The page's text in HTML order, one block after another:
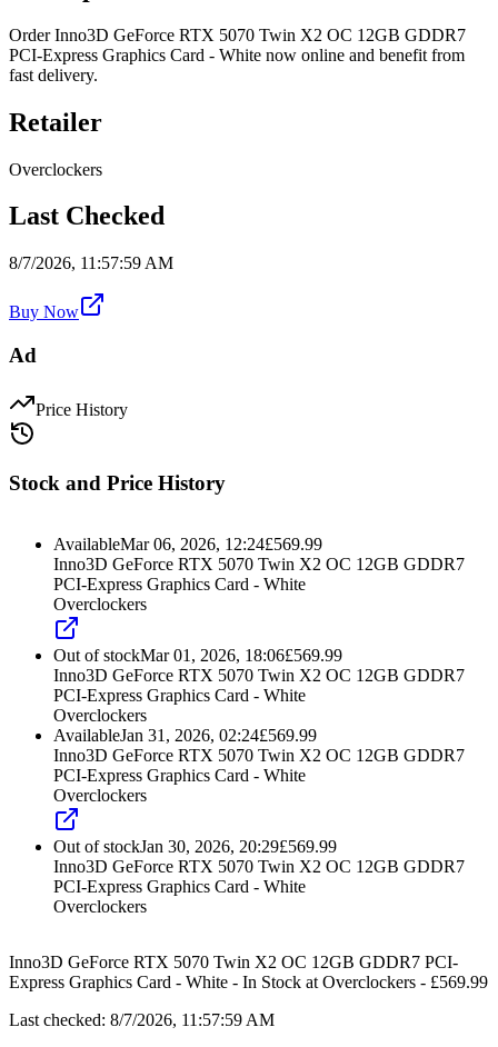
Order Inno3D GeForce RTX 5070 Twin X2 OC 12GB GDDR7
PCI-Express Graphics Card - White now online and benefit from
fast delivery.
Retailer
Overclockers
Last Checked
8/7/2026, 11:57:59 AM
Buy Now
Ad
Price History
Stock and Price History
AvailableMar 06, 2026, 12:24£569.99
Inno3D GeForce RTX 5070 Twin X2 OC 12GB GDDR7
PCI-Express Graphics Card - White
Overclockers
Out of stockMar 01, 2026, 18:06£569.99
Inno3D GeForce RTX 5070 Twin X2 OC 12GB GDDR7
PCI-Express Graphics Card - White
Overclockers
AvailableJan 31, 2026, 02:24£569.99
Inno3D GeForce RTX 5070 Twin X2 OC 12GB GDDR7
PCI-Express Graphics Card - White
Overclockers
Out of stockJan 30, 2026, 20:29£569.99
Inno3D GeForce RTX 5070 Twin X2 OC 12GB GDDR7
PCI-Express Graphics Card - White
Overclockers
Inno3D GeForce RTX 5070 Twin X2 OC 12GB GDDR7 PCI-
Express Graphics Card - White - In Stock at Overclockers - £569.99
Last checked: 8/7/2026, 11:57:59 AM